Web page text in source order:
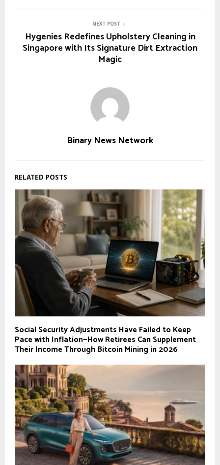
NEXT POST
Hygenies Redefines Upholstery Cleaning in
Singapore with Its Signature Dirt Extraction
Magic
Binary News Network
RELATED POSTS
Social Security Adjustments Have Failed to Keep
Pace with Inflation—How Retirees Can Supplement
Their Income Through Bitcoin Mining in 2026